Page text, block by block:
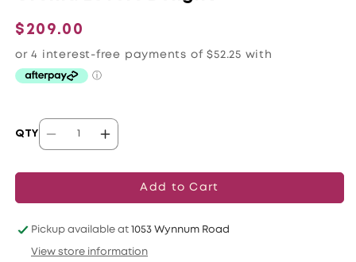
Regular
$209.00
QTY
Decrease
Orchid
Lovers
Delight
Increase
Orchid
Lovers
Delight
Add to Cart
Pickup available at 1053 Wynnum Road
View store information